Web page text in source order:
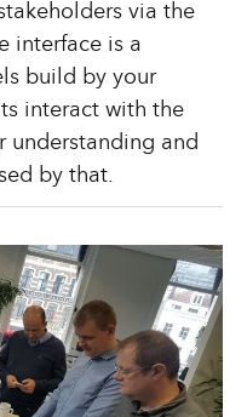
via the
interface is a
build by your
interact with the
understanding and
by that.